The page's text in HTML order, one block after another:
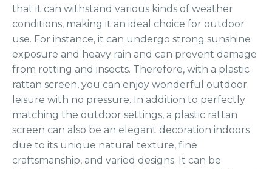
that it can withstand various kinds of weather
conditions, making it an ideal choice for outdoor
use. For instance, it can undergo strong sunshine
exposure and heavy rain and can prevent damage
from rotting and insects. Therefore, with a plastic
rattan screen, you can enjoy wonderful outdoor
leisure with no pressure. In addition to perfectly
matching the outdoor settings, a plastic rattan
screen can also be an elegant decoration indoors
due to its unique natural texture, fine
craftsmanship, and varied designs. It can be